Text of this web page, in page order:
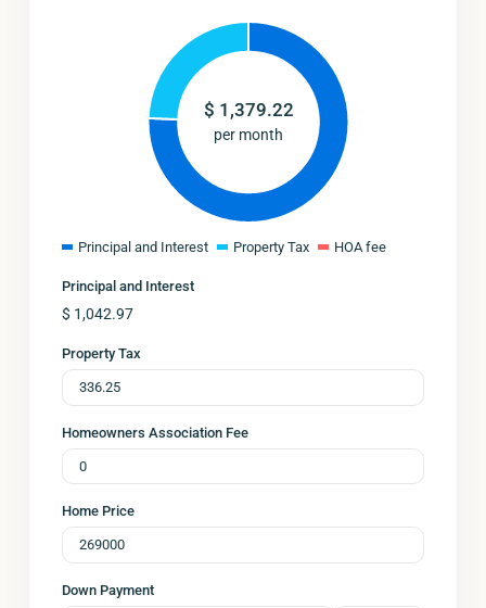
$ 1,379.22
per month
Principal and Interest Property Tax HOA fee
Principal and Interest
$ 1,042.97
Property Tax
Homeowners Association Fee
Home Price
Down Payment